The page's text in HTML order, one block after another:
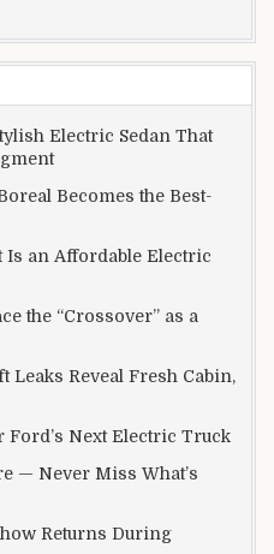
Electric Sedan That
Becomes the Best-
Is an Affordable Electric
the “Crossover” as a
Reveal Fresh Cabin,
Ford’s Next Electric Truck
— Never Miss What’s
Returns During